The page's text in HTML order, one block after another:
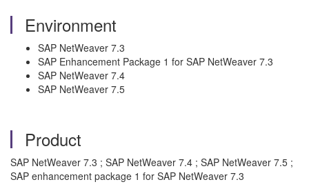
Environment
SAP NetWeaver 7.3
SAP Enhancement Package 1 for SAP NetWeaver 7.3
SAP NetWeaver 7.4
SAP NetWeaver 7.5
Product
SAP NetWeaver 7.3 ; SAP NetWeaver 7.4 ; SAP NetWeaver 7.5 ;
SAP enhancement package 1 for SAP NetWeaver 7.3